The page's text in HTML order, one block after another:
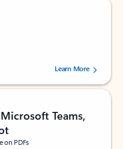
by 160880 users.Learn More
Teams,
on PDFs